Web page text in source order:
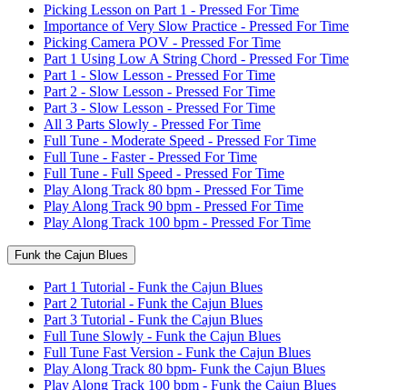
Picking Lesson on Part 1 - Pressed For Time
Importance of Very Slow Practice - Pressed For Time
Picking Camera POV - Pressed For Time
Part 1 Using Low A String Chord - Pressed For Time
Part 1 - Slow Lesson - Pressed For Time
Part 2 - Slow Lesson - Pressed For Time
Part 3 - Slow Lesson - Pressed For Time
All 3 Parts Slowly - Pressed For Time
Full Tune - Moderate Speed - Pressed For Time
Full Tune - Faster - Pressed For Time
Full Tune - Full Speed - Pressed For Time
Play Along Track 80 bpm - Pressed For Time
Play Along Track 90 bpm - Pressed For Time
Play Along Track 100 bpm - Pressed For Time
Funk the Cajun Blues
Part 1 Tutorial - Funk the Cajun Blues
Part 2 Tutorial - Funk the Cajun Blues
Part 3 Tutorial - Funk the Cajun Blues
Full Tune Slowly - Funk the Cajun Blues
Full Tune Fast Version - Funk the Cajun Blues
Play Along Track 80 bpm- Funk the Cajun Blues
Play Along Track 100 bpm - Funk the Cajun Blues